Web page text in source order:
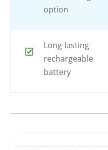
option
Long-lasting
rechargeable
battery